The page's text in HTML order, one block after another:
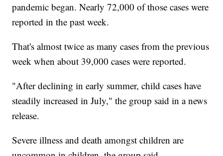
pandemic began. Nearly 72,000 of those cases were
reported in the past week.
That's almost twice as many cases from the previous
week when about 39,000 cases were reported.
"After declining in early summer, child cases have
steadily increased in July," the group said in a news
release.
Severe illness and death amongst children are